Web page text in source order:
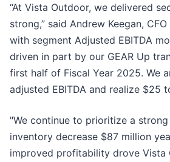
“At Vista Outdoor, we delivered
strong,” said Andrew Keegan,
with segment Adjusted EBITDA
driven in part by our GEAR Up
first half of Fiscal Year 2025. We
adjusted EBITDA and realize
"We continue to prioritize a
inventory decrease $87 million
improved profitability drove